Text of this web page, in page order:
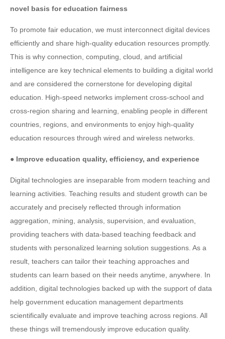
novel basis for education fairness
To promote fair education, we must interconnect digital devices
efficiently and share high-quality education resources promptly.
This is why connection, computing, cloud, and artificial
intelligence are key technical elements to building a digital world
and are considered the cornerstone for developing digital
education. High-speed networks implement cross-school and
cross-region sharing and learning, enabling people in different
countries, regions, and environments to enjoy high-quality
education resources through wired and wireless networks.
● Improve education quality, efficiency, and experience
Digital technologies are inseparable from modern teaching and
learning activities. Teaching results and student growth can be
accurately and precisely reflected through information
aggregation, mining, analysis, supervision, and evaluation,
providing teachers with data-based teaching feedback and
students with personalized learning solution suggestions. As a
result, teachers can tailor their teaching approaches and
students can learn based on their needs anytime, anywhere. In
addition, digital technologies backed up with the support of data
help government education management departments
scientifically evaluate and improve teaching across regions. All
these things will tremendously improve education quality.